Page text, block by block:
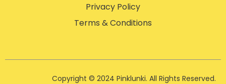
Privacy Policy
Terms & Conditions
Copyright © 2024 Pinklunki. All Rights Reserved.